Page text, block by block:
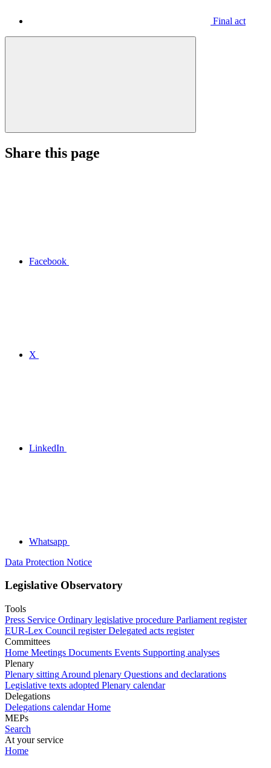
Final act
Share this page
Facebook
X
LinkedIn
Whatsapp
Data Protection Notice
Legislative Observatory
Tools
Press Service Ordinary legislative procedure Parliament register
EUR-Lex Council register Delegated acts register
Committees
Home Meetings Documents Events Supporting analyses
Plenary
Plenary sitting Around plenary Questions and declarations
Legislative texts adopted Plenary calendar
Delegations
Delegations calendar Home
MEPs
Search
At your service
Home